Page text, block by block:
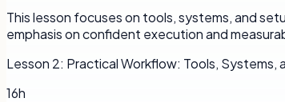
This lesson focuses on tools, systems, and
emphasis on confident execution and
Lesson 2: Practical Workflow: Tools, Systems,
16h